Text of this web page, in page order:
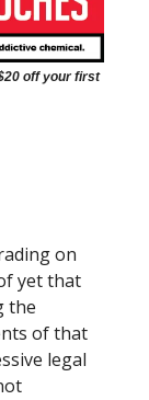
off your first
on
yet that
the
of that
legal